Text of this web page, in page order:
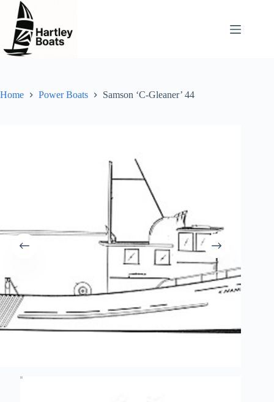
content
Home Power Boats Samson ‘C-Gleaner’ 44